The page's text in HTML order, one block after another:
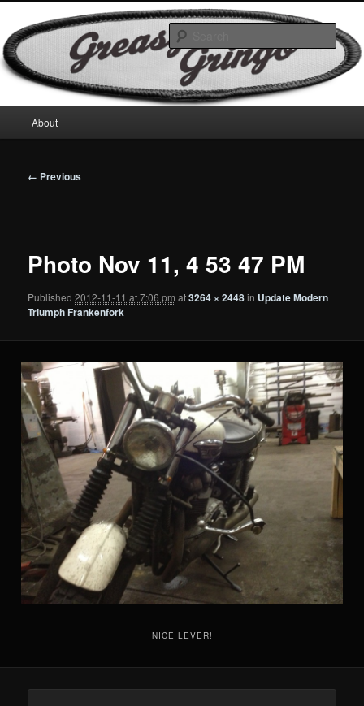
to
primary
contentGreasyGringo
Motorcycles & Projects
menu
About
Image
← Previous
Photo Nov 11, 4 53 47 PM
Published2012-11-11 at 7:06 pm at3264 × 2448in Update Modern
Triumph Frankenfork
NICE LEVER!